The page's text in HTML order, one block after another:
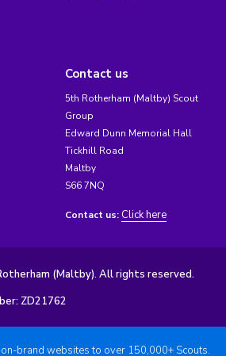
Contact us
5th Rotherham (Maltby) Scout
Group
Edward Dunn Memorial Hall
Tickhill Road
Maltby
S66 7NQ
Contact us: Click here
(Maltby). All rights reserved.
ZD21762
brand websites to over 150,000+ Scouts.